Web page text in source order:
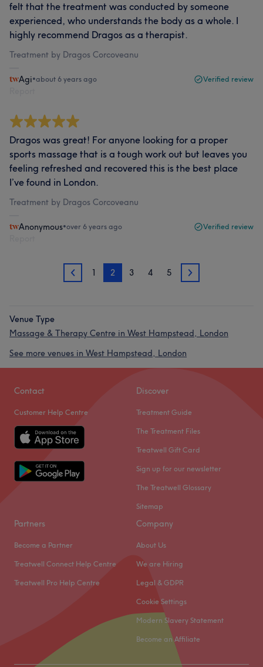
felt that the treatment was conducted by someone
experienced, who understands the body as a whole. I
highly recommend Dragos as a therapist.
Treatment by Dragos Corcoveanu
Agi•about 6 years ago Verified review
Dragos was great! For anyone looking for a proper
sports massage that is a tough work out but leaves you
feeling refreshed and recovered this is the best place
I’ve found in London.
Treatment by Dragos Corcoveanu
Anonymous•over 6 years ago Verified review
1 1 2 3 4 5 3
Venue Type
Massage & Therapy Centre in West Hampstead, London
See more venues in West Hampstead, London
Contact
Customer Help Centre
Discover
Treatment Guide
The Treatment Files
Treatwell Gift Card
Sign up for our newsletter
The Treatwell Glossary
Sitemap
Partners
Become a Partner
Treatwell Connect Help Centre
Treatwell Pro Help Centre
Company
About Us
We are Hiring
Legal & GDPR
Cookie Settings
Modern Slavery Statement
Become an Affiliate